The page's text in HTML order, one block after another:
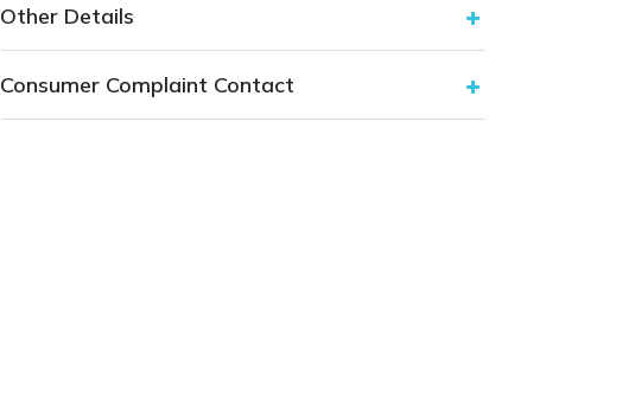
Other Details
Consumer Complaint Contact